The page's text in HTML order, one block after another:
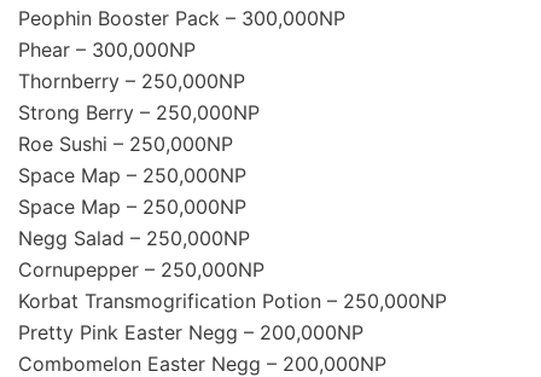
Peophin Booster Pack – 300,000NP
Phear – 300,000NP
Thornberry – 250,000NP
Strong Berry – 250,000NP
Roe Sushi – 250,000NP
Space Map – 250,000NP
Space Map – 250,000NP
Negg Salad – 250,000NP
Cornupepper – 250,000NP
Korbat Transmogrification Potion – 250,000NP
Pretty Pink Easter Negg – 200,000NP
Combomelon Easter Negg – 200,000NP